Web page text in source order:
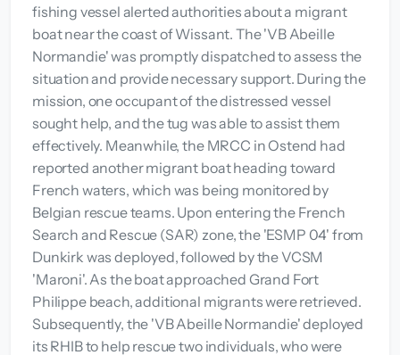
fishing vessel alerted authorities about a migrant
boat near the coast of Wissant. The 'VB Abeille
Normandie' was promptly dispatched to assess the
situation and provide necessary support. During the
mission, one occupant of the distressed vessel
sought help, and the tug was able to assist them
effectively. Meanwhile, the MRCC in Ostend had
reported another migrant boat heading toward
French waters, which was being monitored by
Belgian rescue teams. Upon entering the French
Search and Rescue (SAR) zone, the 'ESMP 04' from
Dunkirk was deployed, followed by the VCSM
'Maroni'. As the boat approached Grand Fort
Philippe beach, additional migrants were retrieved.
Subsequently, the 'VB Abeille Normandie' deployed
its RHIB to help rescue two individuals, who were